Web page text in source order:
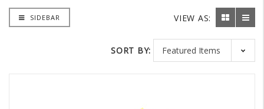
SIDEBAR VIEW AS:
SORT BY: